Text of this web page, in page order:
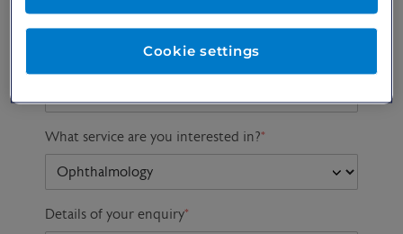
Preferred consultant
What service are you interested in?*
Details of your enquiry*
Cookie settings